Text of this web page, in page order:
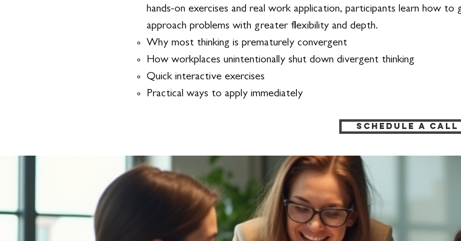
hands-on exercises and real work application, participants learn how to
approach problems with greater flexibility and depth.
Why most thinking is prematurely convergent
How workplaces unintentionally shut down divergent thinking
Quick interactive exercises
Practical ways to apply immediately​​​​
Schedule a Call